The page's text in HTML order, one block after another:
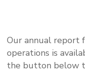
Our annual report
operations is
the button below